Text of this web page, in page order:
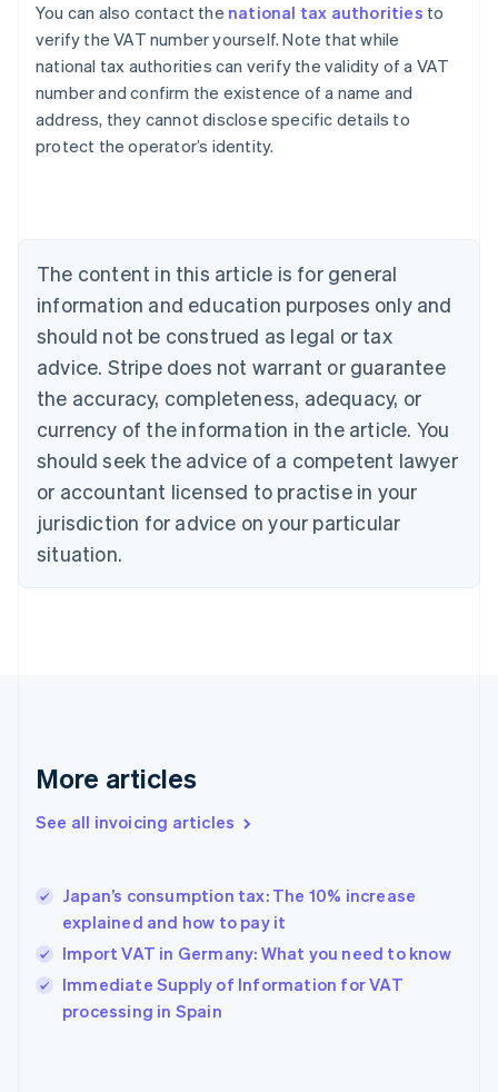
You can also contact the national tax authorities to
verify the VAT number yourself. Note that while
national tax authorities can verify the validity of a VAT
number and confirm the existence of a name and
address, they cannot disclose specific details to
protect the operator’s identity.
The content in this article is for general
information and education purposes only and
should not be construed as legal or tax
advice. Stripe does not warrant or guarantee
the accuracy, completeness, adequacy, or
currency of the information in the article. You
should seek the advice of a competent lawyer
or accountant licensed to practise in your
jurisdiction for advice on your particular
situation.
More articles
See all invoicing articles
Japan’s consumption tax: The 10% increase
explained and how to pay it
Import VAT in Germany: What you need to know
Immediate Supply of Information for VAT
processing in Spain
Australia
NederlandsFrançaisDeutschEnglish
PortuguêsEnglish
Bulgaria
English
Canada
EnglishFrançais
Croatia
Cyprus
English
Czech Republic
English
Denmark
English
Gibraltar
Greece
English 简体中文
Hungary
English
India
English
Ireland